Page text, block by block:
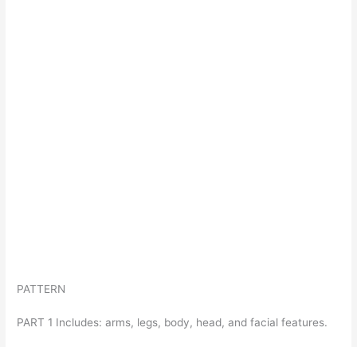
PATTERN
PART 1 Includes: arms, legs, body, head, and facial features.